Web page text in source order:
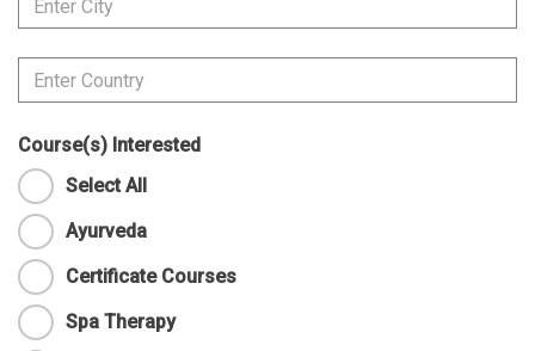
Course(s) Interested
Select All
Ayurveda
Certificate Courses
Spa Therapy